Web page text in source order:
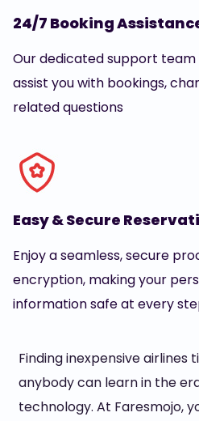
24/7 Booking
Our dedicated support
assist you with bookings,
related questions
Easy & Secure
Enjoy a seamless, secure
encryption, making your
information safe at every
Finding inexpensive airlines
anybody can learn in the
technology. At Faresmojo,